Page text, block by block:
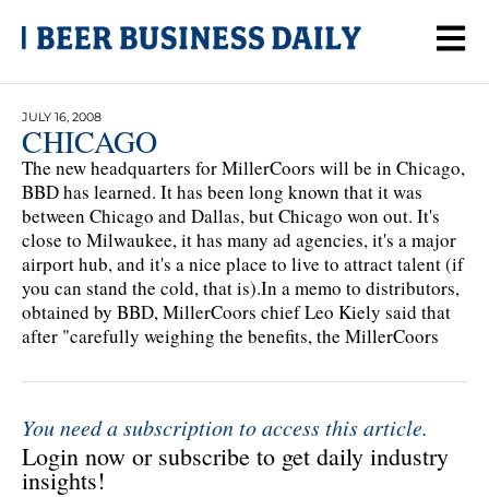
JULY 16, 2008
CHICAGO
The new headquarters for MillerCoors will be in Chicago,
BBD has learned. It has been long known that it was
between Chicago and Dallas, but Chicago won out. It's
close to Milwaukee, it has many ad agencies, it's a major
airport hub, and it's a nice place to live to attract talent (if
you can stand the cold, that is).In a memo to distributors,
obtained by BBD, MillerCoors chief Leo Kiely said that
after "carefully weighing the benefits, the MillerCoors
You need a subscription to access this article.
Login now or subscribe to get daily industry
insights!